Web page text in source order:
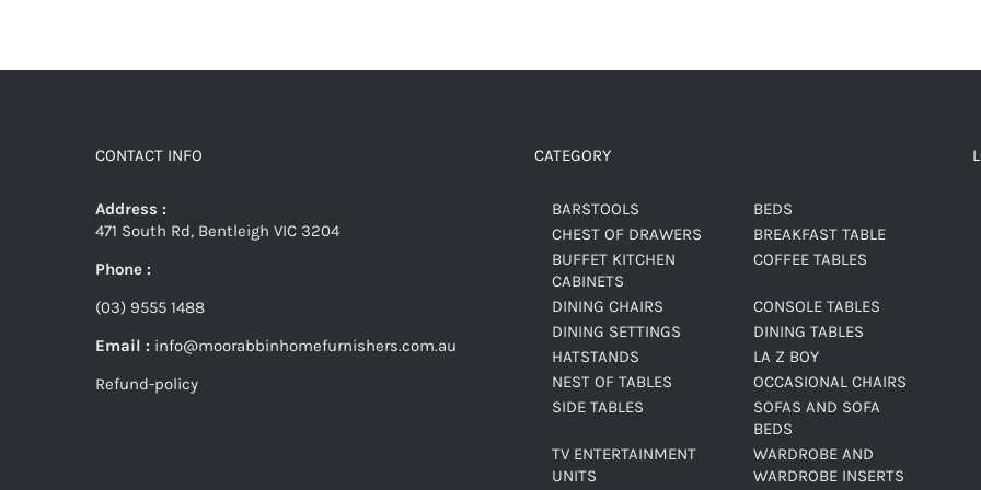
CONTACT INFO
Address :
471 South Rd, Bentleigh VIC 3204
Phone :
(03) 9555 1488
Email : info@moorabbinhomefurnishers.com.au
Refund-policy
CATEGORY
BARSTOOLS
BEDS
CHEST OF DRAWERS
BREAKFAST TABLE
BUFFET KITCHEN
CABINETS
COFFEE TABLES
DINING CHAIRS
CONSOLE TABLES
DINING SETTINGS
DINING TABLES
HATSTANDS
LA Z BOY
NEST OF TABLES
OCCASIONAL CHAIRS
SIDE TABLES
SOFAS AND SOFA
BEDS
TV ENTERTAINMENT
UNITS
WARDROBE AND
WARDROBE INSERTS